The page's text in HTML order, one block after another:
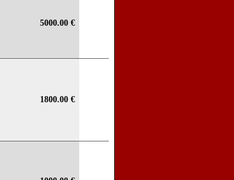
5000.00 €
1800.00 €